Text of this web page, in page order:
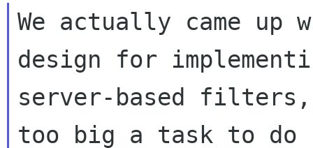
We actually came up
design for
server-based
too big a task to do